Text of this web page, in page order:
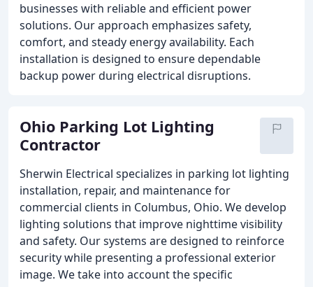
businesses with reliable and efficient power
solutions. Our approach emphasizes safety,
comfort, and steady energy availability. Each
installation is designed to ensure dependable
backup power during electrical disruptions.
Ohio Parking Lot Lighting
Contractor
Sherwin Electrical specializes in parking lot lighting
installation, repair, and maintenance for
commercial clients in Columbus, Ohio. We develop
lighting solutions that improve nighttime visibility
and safety. Our systems are designed to reinforce
security while presenting a professional exterior
image. We take into account the specific